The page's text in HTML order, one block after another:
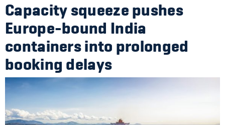
Capacity squeeze pushes
Europe-bound India
containers into prolonged
booking delays